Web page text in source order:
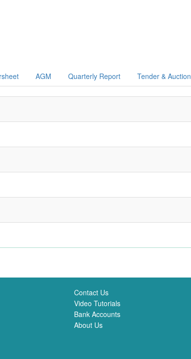
AGM Quarterly Report Tender & Auction
Contact Us
Video Tutorials
Bank Accounts
About Us